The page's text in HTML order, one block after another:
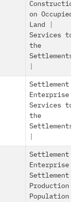
on Occupied
Land
Services to
the
Settlements
Settlement
Enterprise
Services to
the
Settlements
Settlement
Enterprise
Settlement
Production
Population